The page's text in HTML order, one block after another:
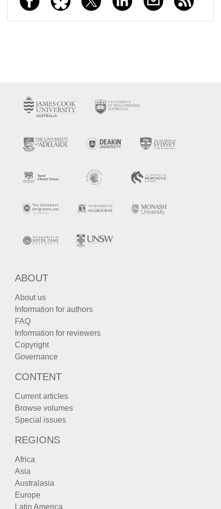
ABOUT
About us
Information for authors
FAQ
Information for reviewers
Copyright
Governance
CONTENT
Current articles
Browse volumes
Special issues
REGIONS
Africa
Asia
Australasia
Europe
Latin America